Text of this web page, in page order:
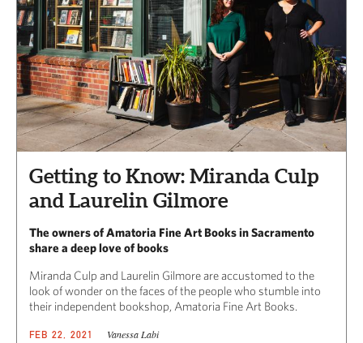
Getting to Know: Miranda Culp
and Laurelin Gilmore
The owners of Amatoria Fine Art Books in Sacramento
share a deep love of books
Miranda Culp and Laurelin Gilmore are accustomed to the
look of wonder on the faces of the people who stumble into
their independent bookshop, Amatoria Fine Art Books.
FEB 22, 2021 Vanessa Labi